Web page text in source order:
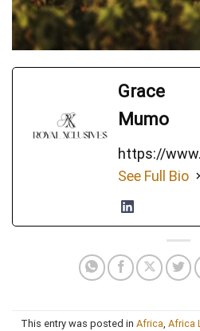
Grace
Mumo
https://
See Full Bio
This entry was posted in Africa, Africa